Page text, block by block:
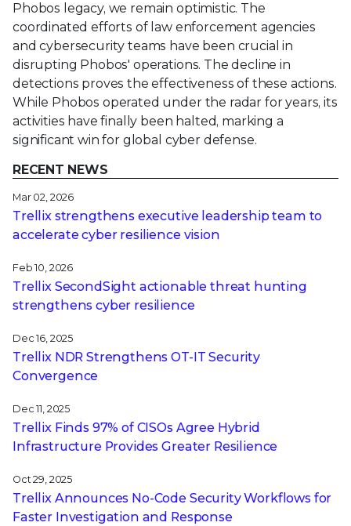
Phobos legacy, we remain optimistic. The
coordinated efforts of law enforcement agencies
and cybersecurity teams have been crucial in
disrupting Phobos' operations. The decline in
detections proves the effectiveness of these actions.
While Phobos operated under the radar for years, its
activities have finally been halted, marking a
significant win for global cyber defense.
RECENT NEWS
Mar 02, 2026
Trellix strengthens executive leadership team to
accelerate cyber resilience vision
Feb 10, 2026
Trellix SecondSight actionable threat hunting
strengthens cyber resilience
Dec 16, 2025
Trellix NDR Strengthens OT-IT Security
Convergence
Dec 11, 2025
Trellix Finds 97% of CISOs Agree Hybrid
Infrastructure Provides Greater Resilience
Oct 29, 2025
Trellix Announces No-Code Security Workflows for
Faster Investigation and Response